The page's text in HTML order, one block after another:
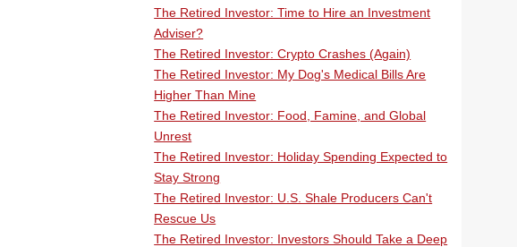
The Retired Investor: Time to Hire an Investment
Adviser?
The Retired Investor: Crypto Crashes (Again)
The Retired Investor: My Dog's Medical Bills Are
Higher Than Mine
The Retired Investor: Food, Famine, and Global
Unrest
The Retired Investor: Holiday Spending Expected to
Stay Strong
The Retired Investor: U.S. Shale Producers Can't
Rescue Us
The Retired Investor: Investors Should Take a Deep